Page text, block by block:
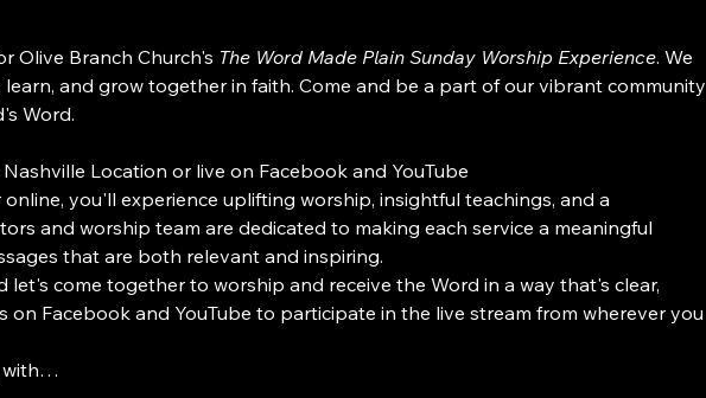
Olive Branch Church's The Word Made Plain Sunday Worship Experience. We
and grow together in faith. Come and be a part of our vibrant community
Word.
Location or live on Facebook and YouTube
you'll experience uplifting worship, insightful teachings, and a
and worship team are dedicated to making each service a meaningful
that are both relevant and inspiring.
let's come together to worship and receive the Word in a way that's clear,
on Facebook and YouTube to participate in the live stream from wherever you
with…